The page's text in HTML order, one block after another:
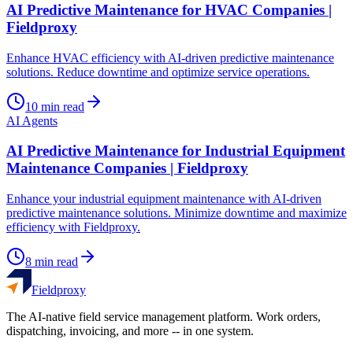
AI Predictive Maintenance for HVAC Companies |
Fieldproxy
Enhance HVAC efficiency with AI-driven predictive maintenance
solutions. Reduce downtime and optimize service operations.
10 min read
AI Agents
AI Predictive Maintenance for Industrial Equipment
Maintenance Companies | Fieldproxy
Enhance your industrial equipment maintenance with AI-driven
predictive maintenance solutions. Minimize downtime and maximize
efficiency with Fieldproxy.
8 min read
Fieldproxy
The AI-native field service management platform. Work orders,
dispatching, invoicing, and more -- in one system.